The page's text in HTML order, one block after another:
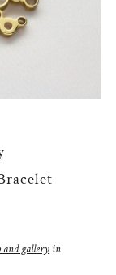
and gallery in